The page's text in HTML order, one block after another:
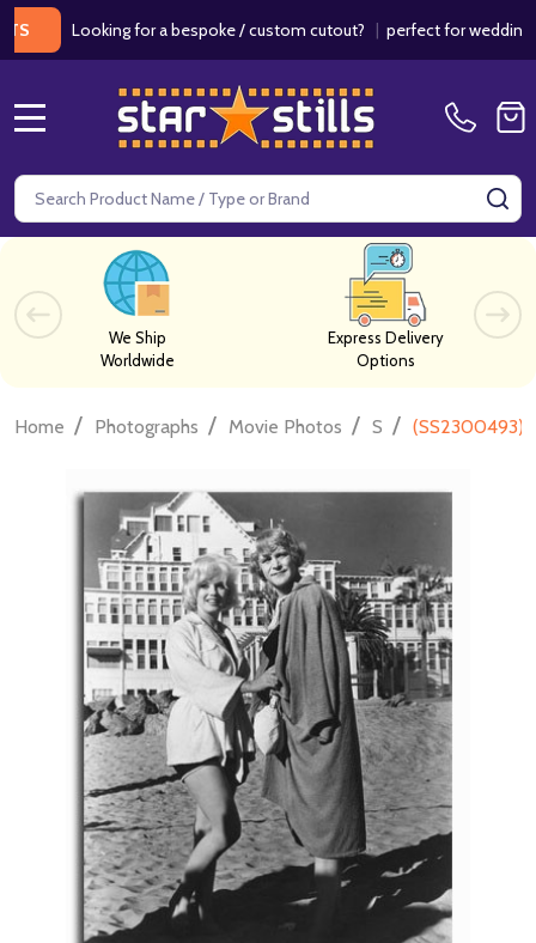
Looking for a bespoke / custom cutout?|perfect for weddings /
Search
We Ship
Worldwide
Express Delivery
Options
Home / Photographs / Movie Photos / S / (SS2300493)